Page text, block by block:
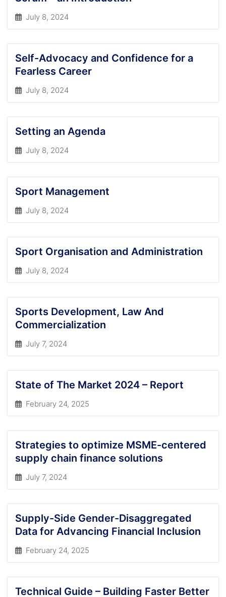
July 8, 2024
Self-Advocacy and Confidence for a
Fearless Career
July 8, 2024
Setting an Agenda
July 8, 2024
Sport Management
July 8, 2024
Sport Organisation and Administration
July 8, 2024
Sports Development, Law And
Commercialization
July 7, 2024
State of The Market 2024 – Report
February 24, 2025
Strategies to optimize MSME-centered
supply chain finance solutions
July 7, 2024
Supply-Side Gender-Disaggregated
Data for Advancing Financial Inclusion
February 24, 2025
Technical Guide – Building Faster Better